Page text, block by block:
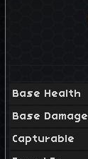
Base Health
Base Damage
Capturable